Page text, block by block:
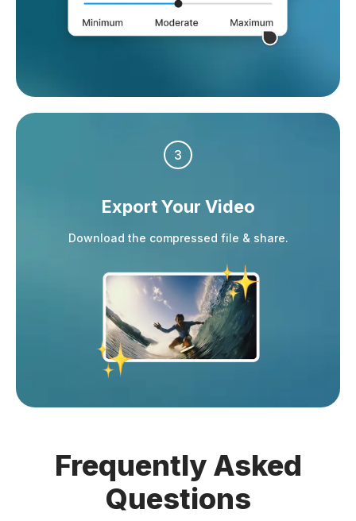
3
Export Your Video
Download the compressed file & share.
Frequently Asked
Questions